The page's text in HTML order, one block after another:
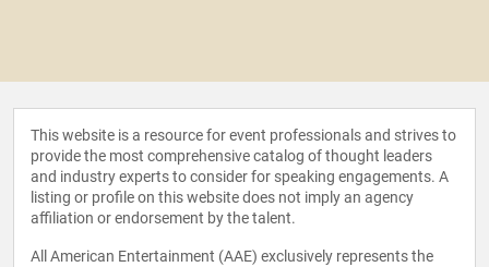
This website is a resource for event professionals and strives to
provide the most comprehensive catalog of thought leaders
and industry experts to consider for speaking engagements. A
listing or profile on this website does not imply an agency
affiliation or endorsement by the talent.
All American Entertainment (AAE) exclusively represents the